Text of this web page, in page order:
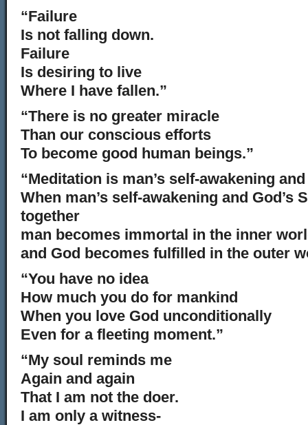
“Failure
Is not falling down.
Failure
Is desiring to live
Where I have fallen.”
“There is no greater miracle
Than our conscious efforts
To become good human beings.”
“Meditation is man’s self-awakening
When man’s self-awakening and God’s
together
man becomes immortal in the inner
and God becomes fulfilled in the outer
“You have no idea
How much you do for mankind
When you love God unconditionally
Even for a fleeting moment.”
“My soul reminds me
Again and again
That I am not the doer.
I am only a witness-